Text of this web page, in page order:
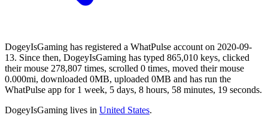
DogeyIsGaming has registered a WhatPulse account on 2020-09-
13. Since then, DogeyIsGaming has typed 865,010 keys, clicked
their mouse 278,807 times, scrolled 0 times, moved their mouse
0.000mi, downloaded 0MB, uploaded 0MB and has run the
WhatPulse app for 1 week, 5 days, 8 hours, 58 minutes, 19 seconds.
DogeyIsGaming lives in United States.